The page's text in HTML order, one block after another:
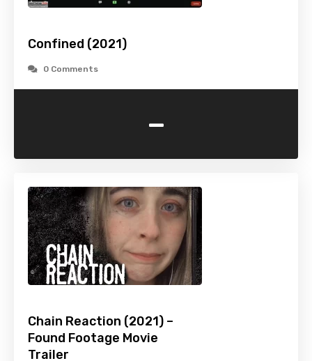
Confined (2021)
0 Comments
-
Chain Reaction (2021) –
Found Footage Movie
Trailer